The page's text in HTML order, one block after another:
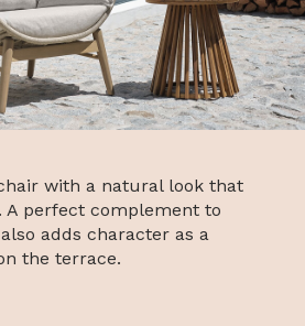
with a natural look that
perfect complement to
adds character as a
the terrace.